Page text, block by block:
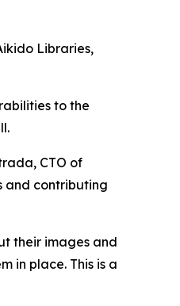
Libraries,
to the
CTO of
and contributing
their images and
in place. This is a